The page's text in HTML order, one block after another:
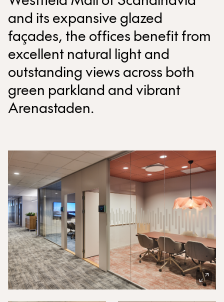
and its expansive glazed
façades, the offices benefit from
excellent natural light and
outstanding views across both
green parkland and vibrant
Arenastaden.